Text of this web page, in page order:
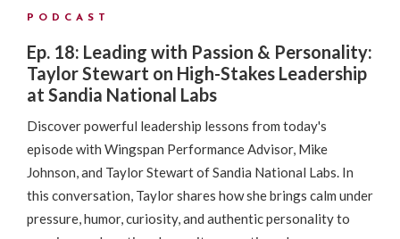
PODCAST
Ep. 18: Leading with Passion & Personality:
Taylor Stewart on High-Stakes Leadership
at Sandia National Labs
Discover powerful leadership lessons from today's
episode with Wingspan Performance Advisor, Mike
Johnson, and Taylor Stewart of Sandia National Labs. In
this conversation, Taylor shares how she brings calm under
pressure, humor, curiosity, and authentic personality to